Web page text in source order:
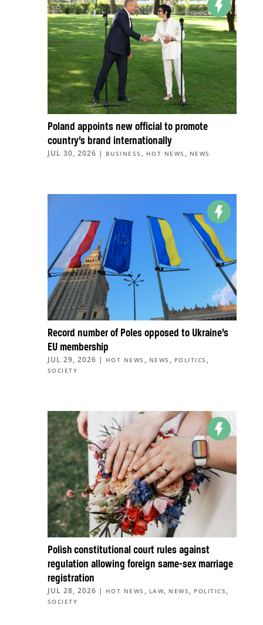
Poland appoints new official to promote
country’s brand internationally
JUL 30, 2026 | BUSINESS , HOT NEWS , NEWS
Record number of Poles opposed to Ukraine’s
EU membership
JUL 29, 2026 | HOT NEWS , NEWS , POLITICS ,
SOCIETY
Polish constitutional court rules against
regulation allowing foreign same-sex marriage
registration
JUL 28, 2026 | HOT NEWS , LAW, NEWS , POLITICS ,
SOCIETY